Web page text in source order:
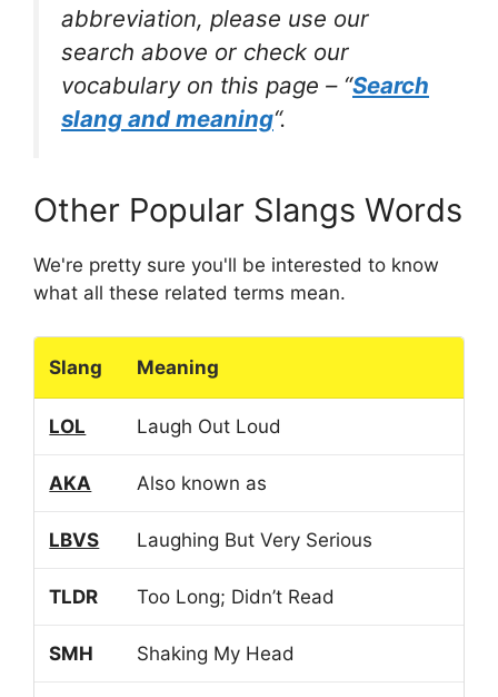
abbreviation, please use our
search above or check our
vocabulary on this page – “Search
slang and meaning“.
Other Popular Slangs Words
We're pretty sure you'll be interested to know
what all these related terms mean.
Slang Meaning
LOL Laugh Out Loud
AKA Also known as
LBVS Laughing But Very Serious
TLDR Too Long; Didn’t Read
SMH Shaking My Head